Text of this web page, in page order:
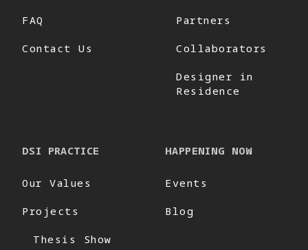
FAQ
Contact Us
Partners
Collaborators
Designer in
Residence
DSI PRACTICE
Our Values
Projects
Thesis Show
HAPPENING NOW
Events
Blog